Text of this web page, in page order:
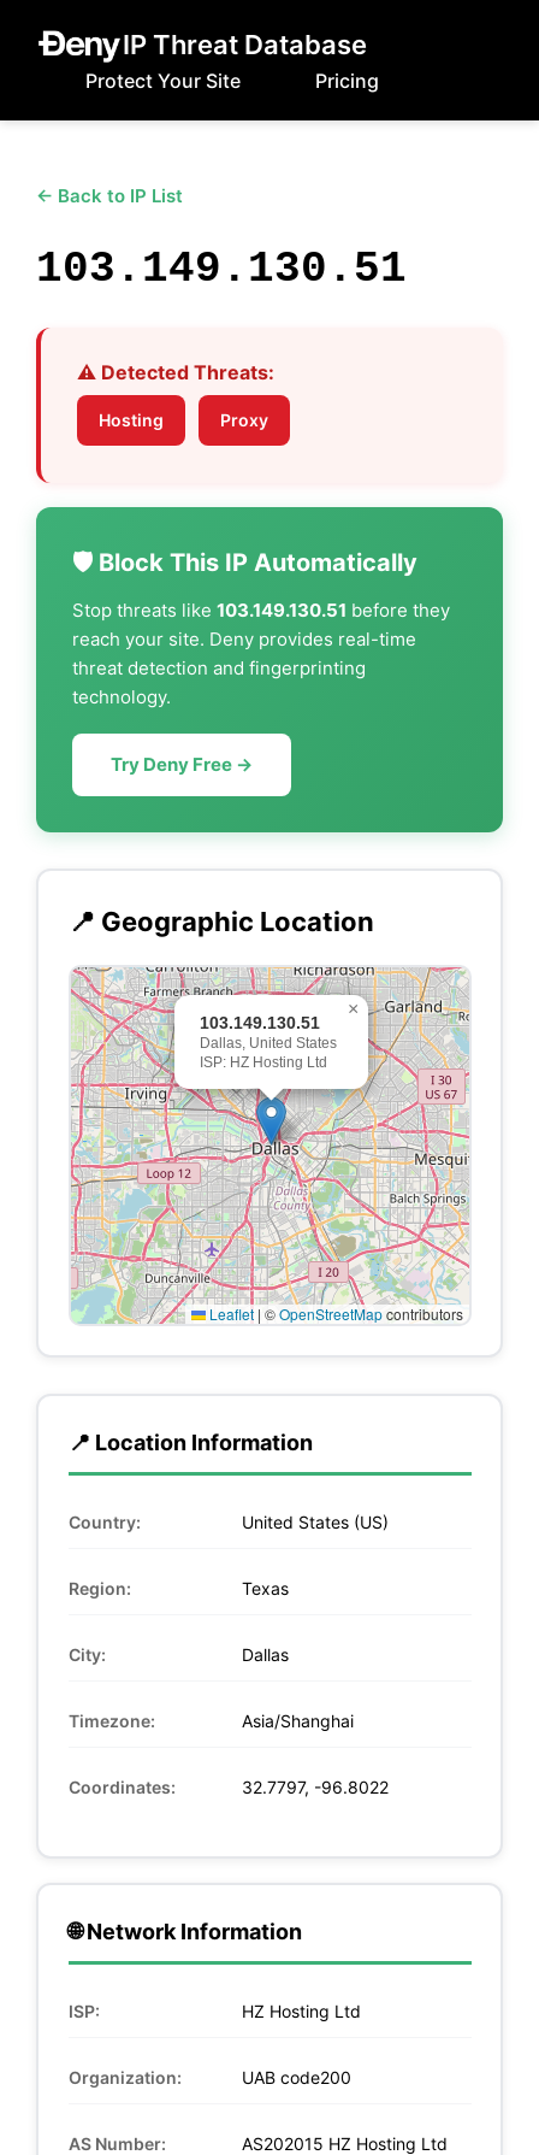
IP Threat Database
Protect Your Site Pricing
← Back to IP List
103.149.130.51
⚠️ Detected Threats:
Hosting Proxy
🛡️ Block This IP Automatically
Stop threats like 103.149.130.51 before they
reach your site. Deny provides real-time
threat detection and fingerprinting
technology.
Try Deny Free →
📍 Geographic Location
103.149.130.51
Dallas, United States
ISP: HZ Hosting Ltd
×
Leaflet | ©OpenStreetMapcontributors
📍 Location Information
Country: United States (US)
Region: Texas
City: Dallas
Timezone: Asia/Shanghai
Coordinates: 32.7797, -96.8022
🌐 Network Information
ISP: HZ Hosting Ltd
Organization: UAB code200
AS Number: AS202015 HZ Hosting Ltd